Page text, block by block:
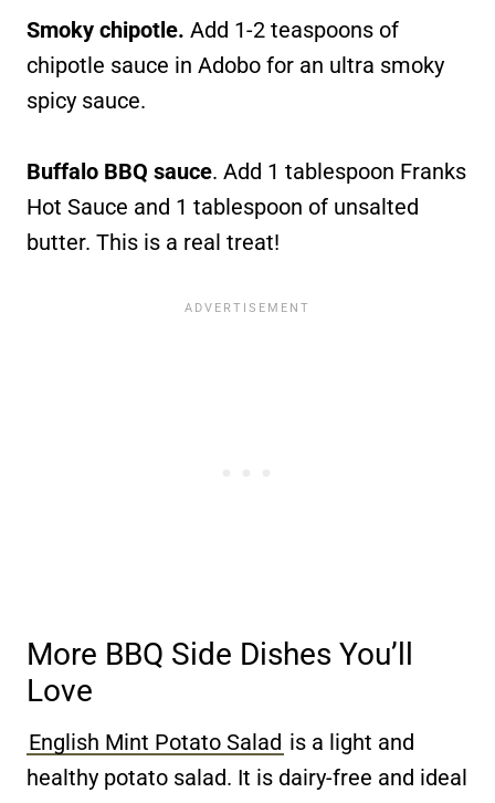
Smoky chipotle. Add 1-2 teaspoons of
chipotle sauce in Adobo for an ultra smoky
spicy sauce.
Buffalo BBQ sauce. Add 1 tablespoon Franks
Hot Sauce and 1 tablespoon of unsalted
butter. This is a real treat!
More BBQ Side Dishes You’ll
Love
English Mint Potato Salad is a light and
healthy potato salad. It is dairy-free and ideal